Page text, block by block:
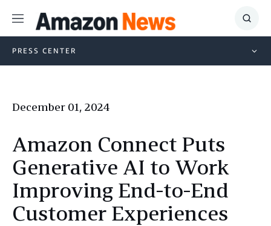
Menu
Show
PRESS CENTER
December 01, 2024
Amazon Connect Puts
Generative AI to Work
Improving End-to-End
Customer Experiences